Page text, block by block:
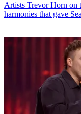
Artists Trevor Horn on
harmonies that gave